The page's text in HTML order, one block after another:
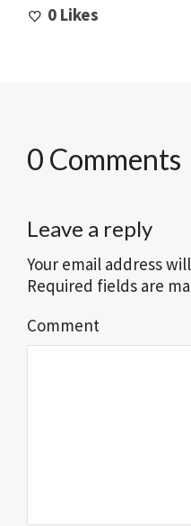
0 Likes
0 Comments
Leave a reply
Your email address
Required fields are
Comment